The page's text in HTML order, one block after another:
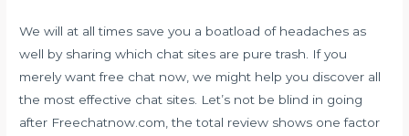
We will at all times save you a boatload of headaches as
well by sharing which chat sites are pure trash. If you
merely want free chat now, we might help you discover all
the most effective chat sites. Let’s not be blind in going
after Freechatnow.com, the total review shows one factor